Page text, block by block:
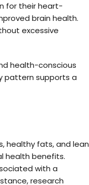
for their heart-
brain health.
excessive
health-conscious
pattern supports a
healthy fats, and lean
health benefits.
with a
research